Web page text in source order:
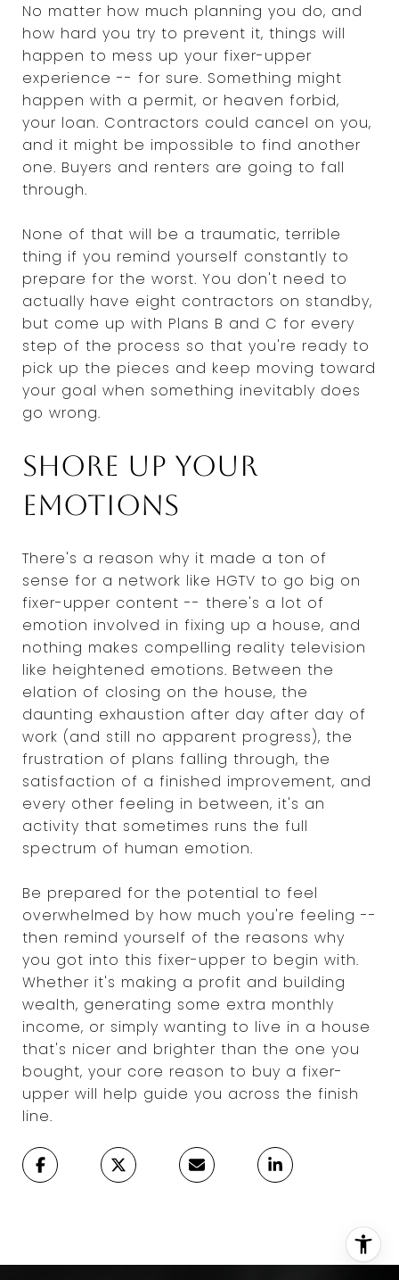
No matter how much planning you do, and
how hard you try to prevent it, things will
happen to mess up your fixer-upper
experience -- for sure. Something might
happen with a permit, or heaven forbid,
your loan. Contractors could cancel on you,
and it might be impossible to find another
one. Buyers and renters are going to fall
through.
None of that will be a traumatic, terrible
thing if you remind yourself constantly to
prepare for the worst. You don't need to
actually have eight contractors on standby,
but come up with Plans B and C for every
step of the process so that you're ready to
pick up the pieces and keep moving toward
your goal when something inevitably does
go wrong.
Shore up your
emotions
There's a reason why it made a ton of
sense for a network like HGTV to go big on
fixer-upper content -- there's a lot of
emotion involved in fixing up a house, and
nothing makes compelling reality television
like heightened emotions. Between the
elation of closing on the house, the
daunting exhaustion after day after day of
work (and still no apparent progress), the
frustration of plans falling through, the
satisfaction of a finished improvement, and
every other feeling in between, it's an
activity that sometimes runs the full
spectrum of human emotion.
Be prepared for the potential to feel
overwhelmed by how much you're feeling --
then remind yourself of the reasons why
you got into this fixer-upper to begin with.
Whether it's making a profit and building
wealth, generating some extra monthly
income, or simply wanting to live in a house
that's nicer and brighter than the one you
bought, your core reason to buy a fixer-
upper will help guide you across the finish
line.